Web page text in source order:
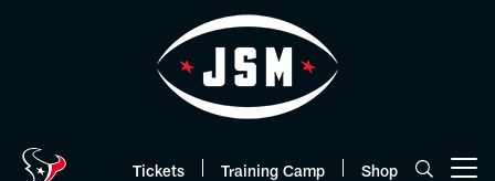
Tickets Training Camp Shop